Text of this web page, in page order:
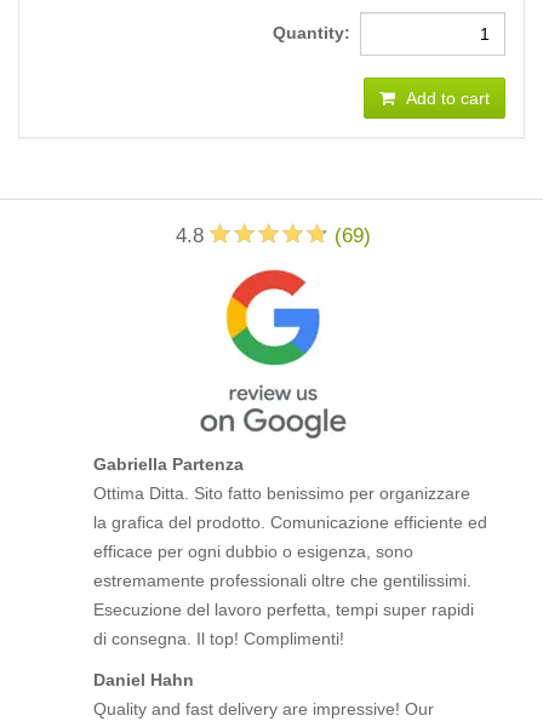
Quantity:
Add to cart
4.8 (69)
Gabriella Partenza
Ottima Ditta. Sito fatto benissimo per organizzare
la grafica del prodotto. Comunicazione efficiente ed
efficace per ogni dubbio o esigenza, sono
estremamente professionali oltre che gentilissimi.
Esecuzione del lavoro perfetta, tempi super rapidi
di consegna. Il top! Complimenti!
Daniel Hahn
Quality and fast delivery are impressive! Our